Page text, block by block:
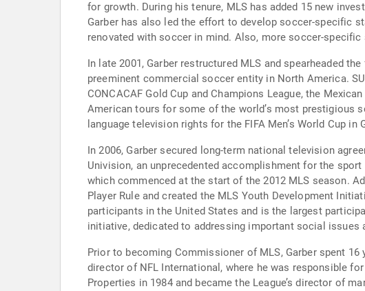
for growth. During his tenure, MLS has added 15 new
Garber has also led the effort to develop soccer-specific
renovated with soccer in mind. Also, more soccer-
In late 2001, Garber restructured MLS and spearheaded
preeminent commercial soccer entity in North America.
CONCACAF Gold Cup and Champions League, the
American tours for some of the world’s most prestigious
language television rights for the FIFA Men’s World Cup in
In 2006, Garber secured long-term national television
Univision, an unprecedented accomplishment for the
which commenced at the start of the 2012 MLS season.
Player Rule and created the MLS Youth Development
participants in the United States and is the largest
initiative, dedicated to addressing important social issues
Prior to becoming Commissioner of MLS, Garber spent
director of NFL International, where he was responsible
Properties in 1984 and became the League’s director of